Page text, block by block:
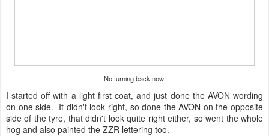
No turning back now!
I started off with a light first coat, and just done the AVON wording
on one side. It didn't look right, so done the AVON on the opposite
side of the tyre, that didn't look quite right either, so went the whole
hog and also painted the ZZR lettering too.